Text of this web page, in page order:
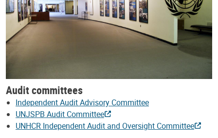
Audit committees
Independent Audit Advisory Committee
UNJSPB Audit Committee
UNHCR Independent Audit and Oversight Committee